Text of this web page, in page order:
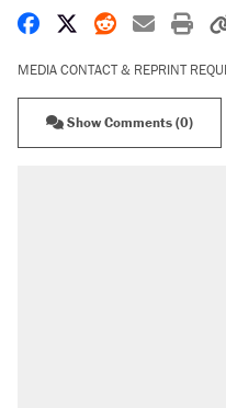
Share on Facebook
Share on X
Share on
Share
MEDIA CONTACT & REPRINT
Show Comments (0)